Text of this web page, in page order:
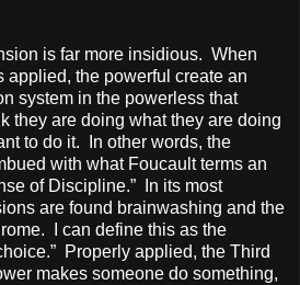
is far more insidious. When
applied, the powerful create an
system in the powerless that
they are doing what they are doing
to do it. In other words, the
with what Foucault terms an
of Discipline.” In its most
are found brainwashing and the
I can define this as the
Properly applied, the Third
makes someone do something,